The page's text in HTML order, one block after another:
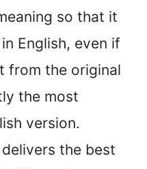
so that it
English, even if
from the original
the most
version.
the best